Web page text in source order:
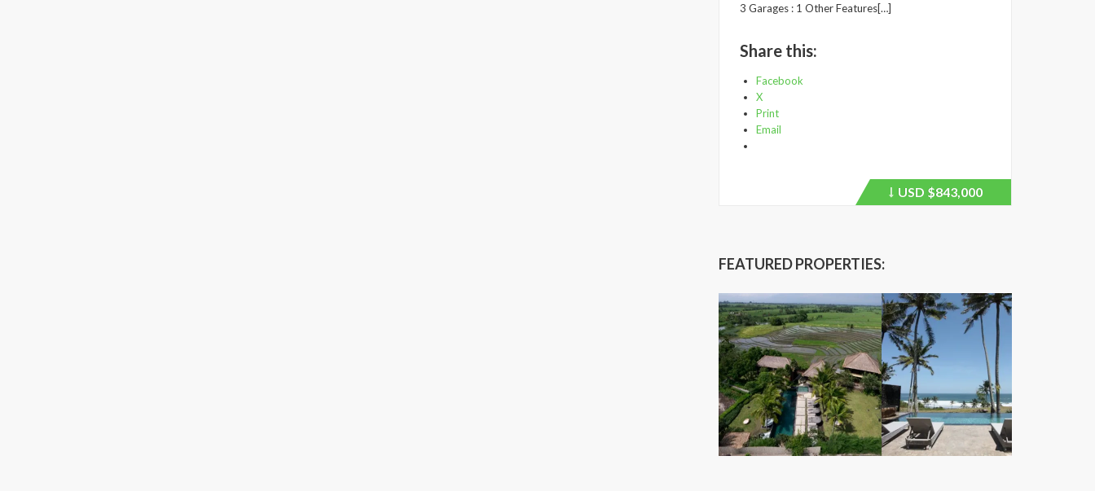
3 Garages : 1 Other Features[…]
Share this:
Facebook
X
Print
Email
Price
USD $843,000
FEATURED PROPERTIES: